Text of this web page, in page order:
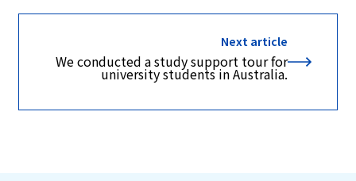
Next article
We conducted a study support tour for
university students in Australia.